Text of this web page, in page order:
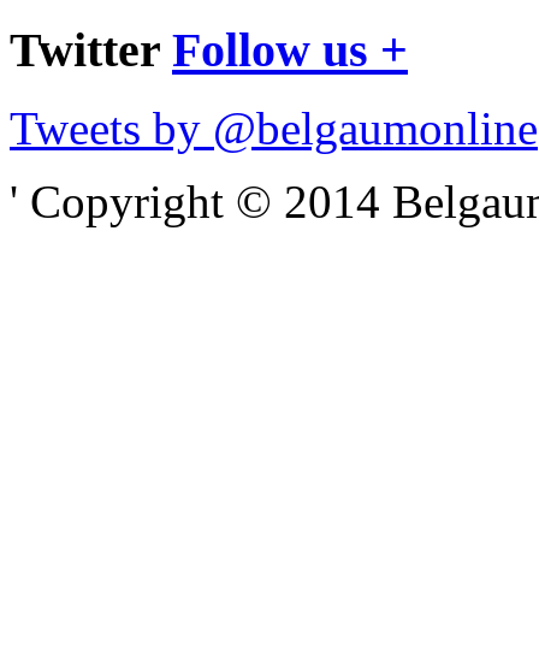
Twitter Follow us +
Tweets by @belgaumonline
' Copyright © 2014